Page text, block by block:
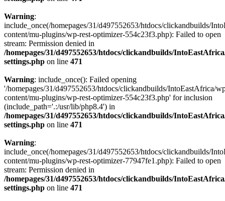
Warning:
include_once(/homepages/31/d497552653/htdocs/clickandbuilds/
content/mu-plugins/wp-rest-optimizer-554c23f3.php): Failed to open
stream: Permission denied in
/homepages/31/d497552653/htdocs/clickandbuilds/
settings.php on line 471
Warning: include_once(): Failed opening
'/homepages/31/d497552653/htdocs/clickandbuilds/IntoEastAfrica/
content/mu-plugins/wp-rest-optimizer-554c23f3.php' for inclusion
(include_path='.:/usr/lib/php8.4') in
/homepages/31/d497552653/htdocs/clickandbuilds/
settings.php on line 471
Warning:
include_once(/homepages/31/d497552653/htdocs/clickandbuilds/
content/mu-plugins/wp-rest-optimizer-77947fe1.php): Failed to open
stream: Permission denied in
/homepages/31/d497552653/htdocs/clickandbuilds/
settings.php on line 471